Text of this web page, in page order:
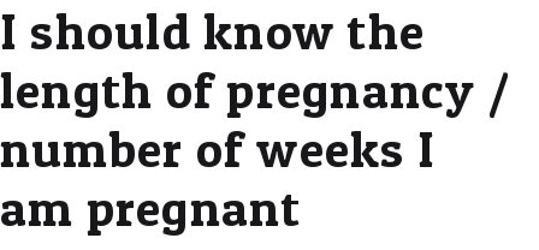
I should know the
length of pregnancy /
number of weeks I
am pregnant